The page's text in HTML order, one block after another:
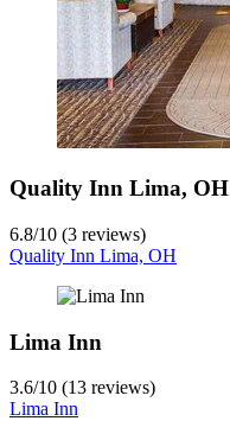
Quality Inn Lima, OH
6.8/10 (3 reviews)
Quality Inn Lima, OH
Lima Inn
3.6/10 (13 reviews)
Lima Inn